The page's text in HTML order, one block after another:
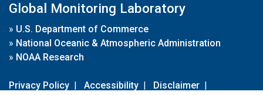
Global Monitoring Laboratory
» U.S. Department of Commerce
» National Oceanic & Atmospheric Administration
» NOAA Research
Privacy Policy | Accessibility | Disclaimer |